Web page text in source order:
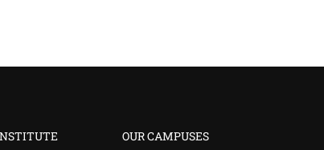
OUR CAMPUSES